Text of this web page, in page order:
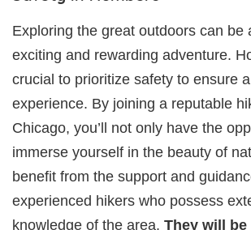
Exploring the great outdoors can be
exciting and rewarding adventure.
crucial to prioritize safety to ensure
experience. By joining a reputable
Chicago, you’ll not only have the
immerse yourself in the beauty of
benefit from the support and
experienced hikers who possess
knowledge of the area. They will be